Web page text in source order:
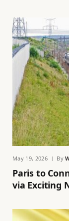
May 19, 2026 By
Paris to
via Exciting